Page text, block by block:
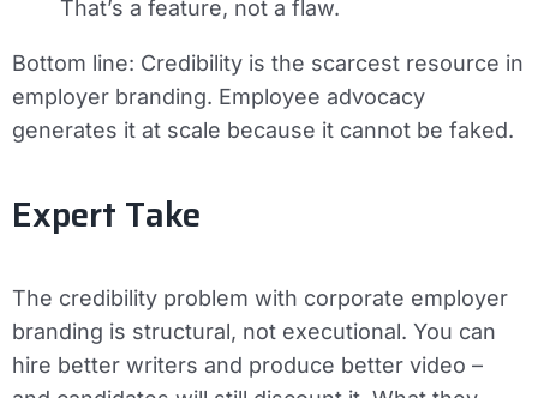
That’s a feature, not a flaw.
Bottom line: Credibility is the scarcest resource in
employer branding. Employee advocacy
generates it at scale because it cannot be faked.
Expert Take
The credibility problem with corporate employer
branding is structural, not executional. You can
hire better writers and produce better video –